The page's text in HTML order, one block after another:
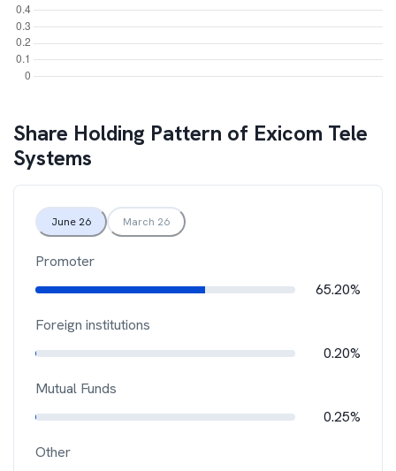
Share Holding Pattern of Exicom Tele
Systems
June 26 March 26
Promoter
65.20%
Foreign institutions
0.20%
Mutual Funds
0.25%
Other